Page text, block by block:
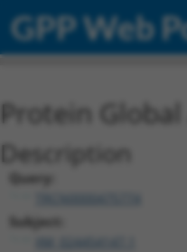
GPP Web
Protein
Description
Query:
Subject:
XM_024454147.1